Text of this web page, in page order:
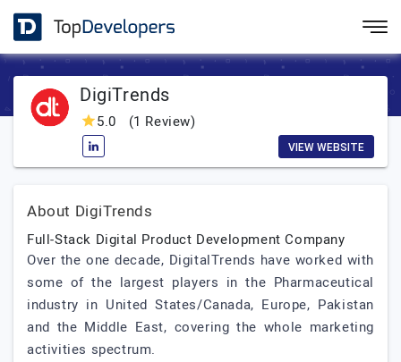
DigiTrends
5.0 (1 Review)
VIEW WEBSITE
About DigiTrends
Full-Stack Digital Product Development Company
Over the one decade, DigitalTrends have worked with
some of the largest players in the Pharmaceutical
industry in United States/Canada, Europe, Pakistan
and the Middle East, covering the whole marketing
activities spectrum.